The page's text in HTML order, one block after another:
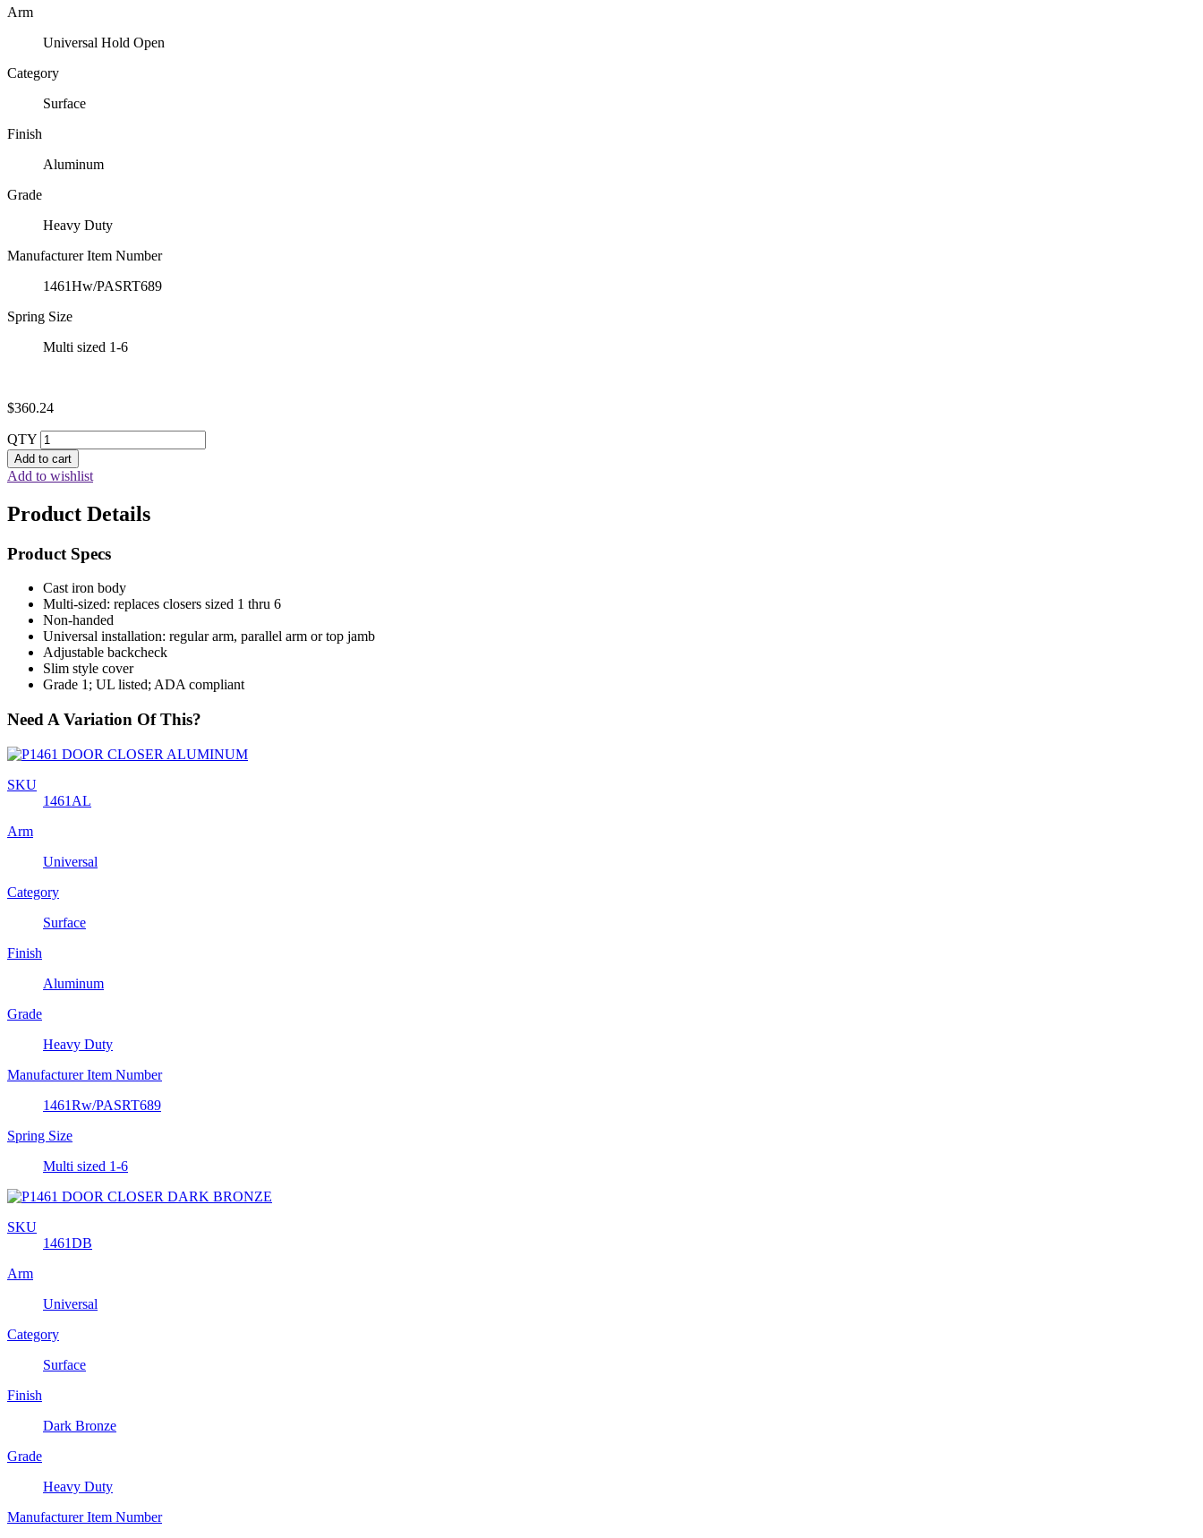
Arm
Universal Hold Open
Category
Surface
Finish
Aluminum
Grade
Heavy Duty
Manufacturer Item Number
1461Hw/PASRT689
Spring Size
Multi sized 1-6
$360.24
QTY
Add to cart
Add to wishlist
Product Details
Product Specs
Cast iron body
Multi-sized: replaces closers sized 1 thru 6
Non-handed
Universal installation: regular arm, parallel arm or top jamb
Adjustable backcheck
Slim style cover
Grade 1; UL listed; ADA compliant
Need A Variation Of This?
SKU
1461AL
Arm
Universal
Category
Surface
Finish
Aluminum
Grade
Heavy Duty
Manufacturer Item Number
1461Rw/PASRT689
Spring Size
Multi sized 1-6
SKU
1461DB
Arm
Universal
Category
Surface
Finish
Dark Bronze
Grade
Heavy Duty
Manufacturer Item Number